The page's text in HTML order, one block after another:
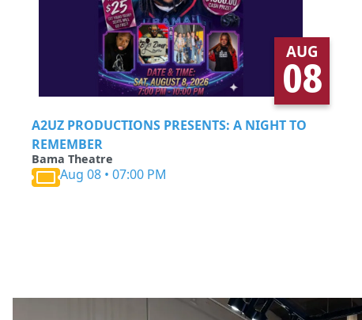
AUG
08
A2UZ PRODUCTIONS PRESENTS: A NIGHT TO
REMEMBER
Bama Theatre
Aug 08 • 07:00 PM